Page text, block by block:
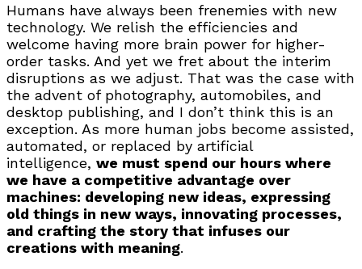
Humans have always been frenemies with new
technology. We relish the efficiencies and
welcome having more brain power for higher-
order tasks. And yet we fret about the interim
disruptions as we adjust. That was the case with
the advent of photography, automobiles, and
desktop publishing, and I don’t think this is an
exception. As more human jobs become assisted,
automated, or replaced by artificial
intelligence, we must spend our hours where
we have a competitive advantage over
machines: developing new ideas, expressing
old things in new ways, innovating processes,
and crafting the story that infuses our
creations with meaning.